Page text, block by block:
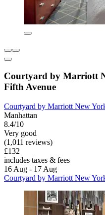
Courtyard by Marriott
Fifth Avenue
Courtyard by Marriott New
Manhattan
8.4/10
Very good
(1,011 reviews)
£132
includes taxes & fees
16 Aug - 17 Aug
Courtyard by Marriott New